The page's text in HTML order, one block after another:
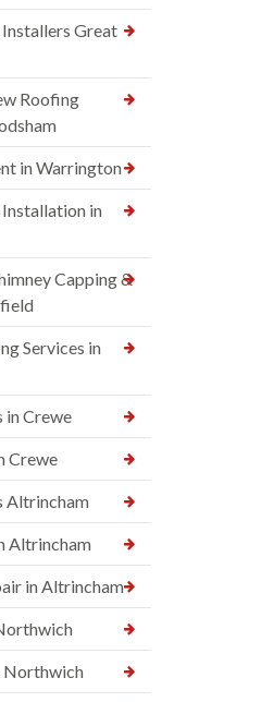
Great
Roofing
in Warrington
in
Capping &
Services in
in Crewe
Crewe
Altrincham
Altrincham
in Altrincham
Northwich